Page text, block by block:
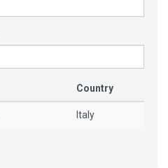
Country
Italy